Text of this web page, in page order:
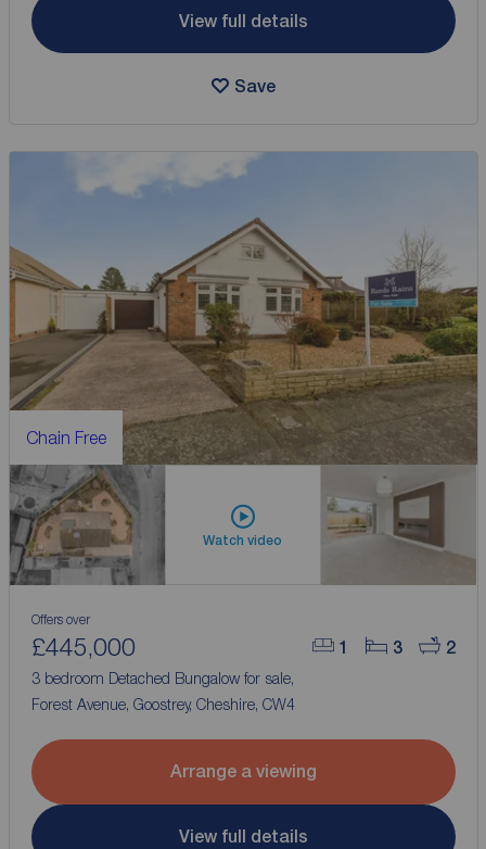
View full details
Save
Chain Free
Watch video
1 3 2
Offers over
£445,000
3 bedroom Detached Bungalow for sale,
Forest Avenue, Goostrey, Cheshire, CW4
Arrange a viewing
View full details